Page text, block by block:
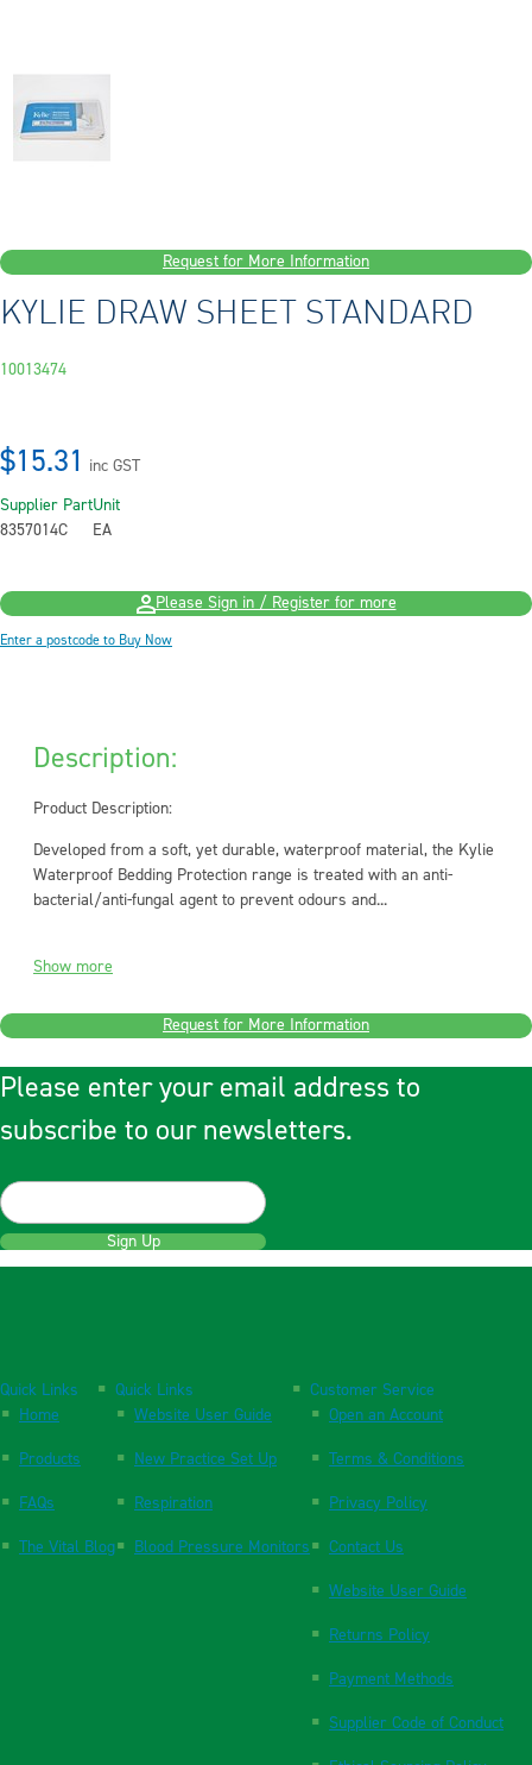
Request for More Information
KYLIE DRAW SHEET STANDARD
10013474
$15.31 inc GST
Supplier Part
8357014C
Unit
EA
Please Sign in / Register for more
Enter a postcode to Buy Now
Description:
Product Description:
Developed from a soft, yet durable, waterproof material, the Kylie
Waterproof Bedding Protection range is treated with an anti-
bacterial/anti-fungal agent to prevent odours and...
Show more
Request for More Information
Please enter your email address to
subscribe to our newsletters.
Sign Up
Quick Links
Home
Products
FAQs
The Vital Blog
Quick Links
Website User Guide
New Practice Set Up
Respiration
Blood Pressure Monitors
Customer Service
Open an Account
Terms & Conditions
Privacy Policy
Contact Us
Website User Guide
Returns Policy
Payment Methods
Supplier Code of Conduct